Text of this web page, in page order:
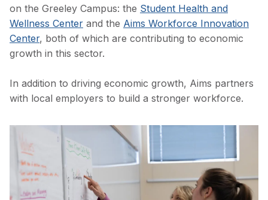
on the Greeley Campus: the Student Health and
Wellness Center and the Aims Workforce Innovation
Center, both of which are contributing to economic
growth in this sector.
In addition to driving economic growth, Aims partners
with local employers to build a stronger workforce.